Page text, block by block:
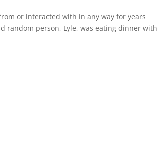
or interacted with in any way for years
random person, Lyle, was eating dinner with